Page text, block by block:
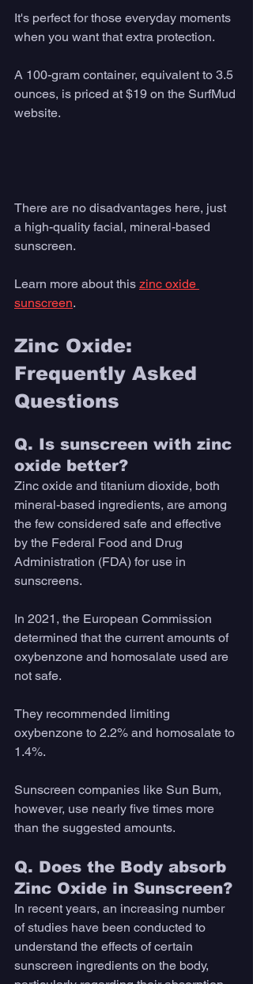
It's perfect for those everyday moments
when you want that extra protection.
A 100-gram container, equivalent to 3.5
ounces, is priced at $19 on the SurfMud
website.
There are no disadvantages here, just
a high-quality facial, mineral-based
sunscreen.
Learn more about this zinc oxide
sunscreen.
Zinc Oxide:
Frequently Asked
Questions
Q. Is sunscreen with zinc
oxide better?
Zinc oxide and titanium dioxide, both
mineral-based ingredients, are among
the few considered safe and effective
by the Federal Food and Drug
Administration (FDA) for use in
sunscreens.
In 2021, the European Commission
determined that the current amounts of
oxybenzone and homosalate used are
not safe.
They recommended limiting
oxybenzone to 2.2% and homosalate to
1.4%.
Sunscreen companies like Sun Bum,
however, use nearly five times more
than the suggested amounts.
Q. Does the Body absorb
Zinc Oxide in Sunscreen?
In recent years, an increasing number
of studies have been conducted to
understand the effects of certain
sunscreen ingredients on the body,